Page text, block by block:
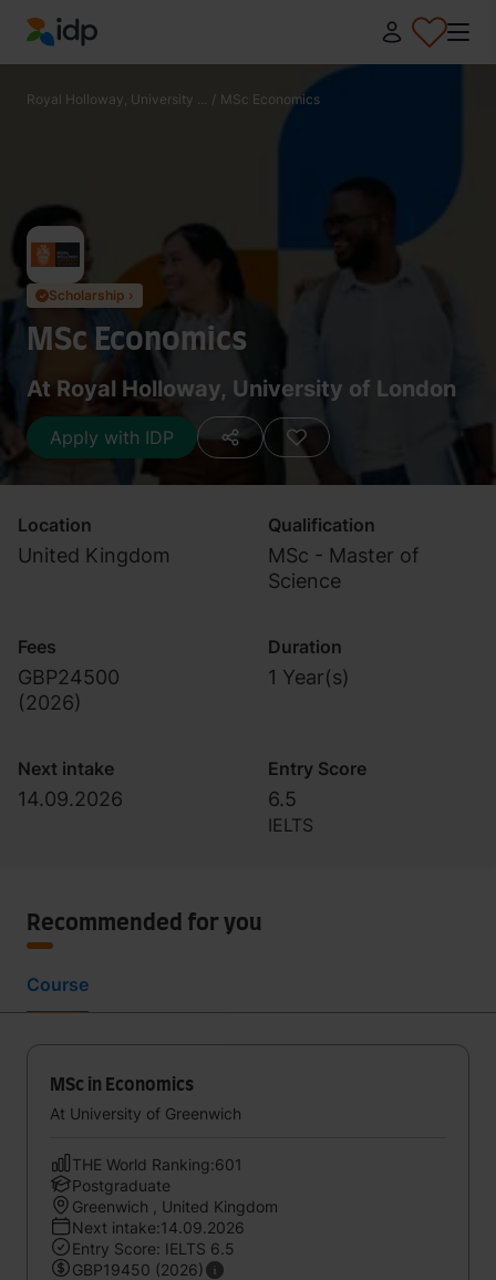
IDP Education
Royal Holloway, University ... / MSc Economics
✓ Scholarship ›
MSc Economics
At Royal Holloway, University of London
Apply with IDP
Location
United Kingdom
Qualification
MSc - Master of
Science
Fees
GBP24500
(2026)
Duration
1 Year(s)
Next intake
14.09.2026
Entry Score
6.5
IELTS
Recommended for you
Course
MSc in Economics
At University of Greenwich
THE World Ranking:601
Postgraduate
Greenwich , United Kingdom
Next intake:14.09.2026
Entry Score: IELTS 6.5
GBP19450 (2026)